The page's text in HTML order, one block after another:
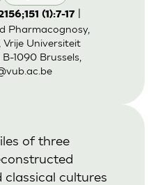
(1):7-17
Pharmacognosy,
Universiteit
1090 Brussels,
of three
classical cultures